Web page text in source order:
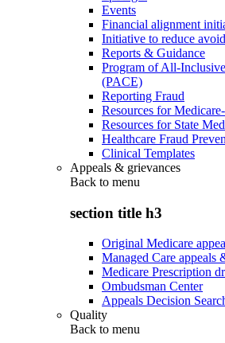
Events
Financial alignment
Initiative to reduce
Reports & Guidance
Program of All-
(PACE)
Reporting Fraud
Resources for
Resources for State
Healthcare Fraud
Clinical Templates
Appeals & grievances
Back to menu
section title h3
Original Medicare
Managed Care appeals
Medicare Prescription
Ombudsman Center
Appeals Decision
Quality
Back to menu